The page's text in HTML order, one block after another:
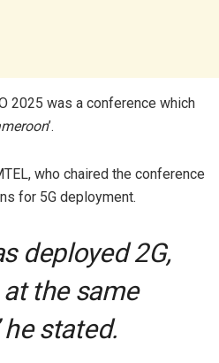
2025 was a conference which
’.
who chaired the conference
for 5G deployment.
deployed 2G,
the same
stated.